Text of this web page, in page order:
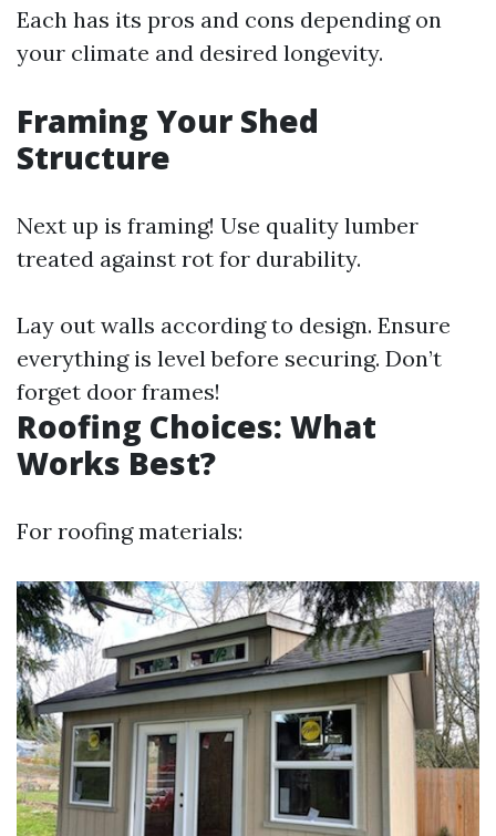
Each has its pros and cons depending on
your climate and desired longevity.
Framing Your Shed
Structure
Next up is framing! Use quality lumber
treated against rot for durability.
Lay out walls according to design. Ensure
everything is level before securing. Don’t
forget door frames!
Roofing Choices: What
Works Best?
For roofing materials: